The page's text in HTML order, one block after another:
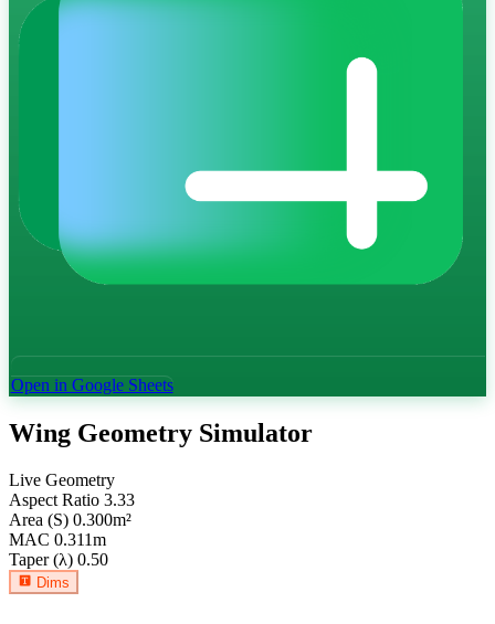
Open in Google Sheets
Wing Geometry Simulator
Live Geometry
Aspect Ratio 3.33
Area (S) 0.300m²
MAC 0.311m
Taper (λ) 0.50
Dims